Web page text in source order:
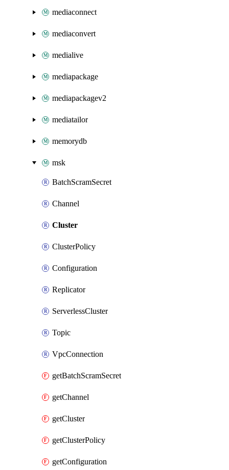
mediaconnect
mediaconvert
medialive
mediapackage
mediapackagev2
mediatailor
memorydb
msk
BatchScramSecret
Channel
Cluster
ClusterPolicy
Configuration
Replicator
ServerlessCluster
Topic
VpcConnection
getBatchScramSecret
getChannel
getCluster
getClusterPolicy
getConfiguration